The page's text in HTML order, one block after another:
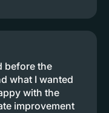
before the
what I wanted
with the
improvement